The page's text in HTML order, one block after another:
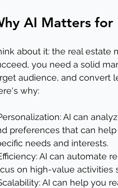
AI Matters for
about it: the real estate
you need a solid
audience, and convert
why:
AI can
preferences that can
needs and interests.
AI can automate
on high-value activities
AI can help you